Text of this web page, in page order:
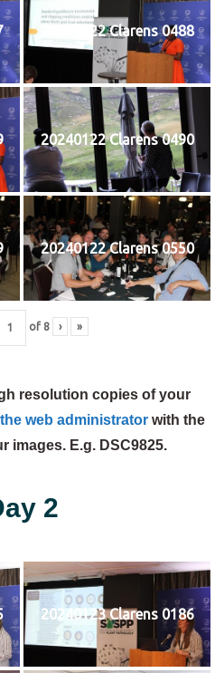
20240122 Clarens 0488
20240122 Clarens 0490
20240122 Clarens 0550
of 8 › »
resolution copies of your
web administratorwith the
images. E.g. DSC9825.
2
20240123 Clarens 0186